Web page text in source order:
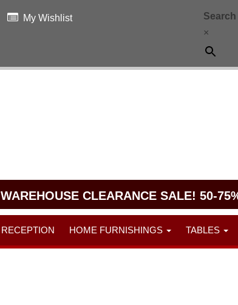
My Wishlist
×
WAREHOUSE CLEARANCE SALE! 50-
RECEPTION HOME FURNISHINGS TABLES